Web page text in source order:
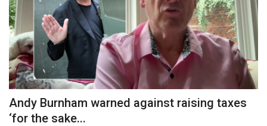
Andy Burnham warned against raising taxes
‘for the sake...